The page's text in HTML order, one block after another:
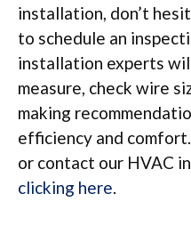
installation, don’t
to schedule an
installation experts
measure, check wire
making
efficiency and
or contact our HVAC
clicking here.